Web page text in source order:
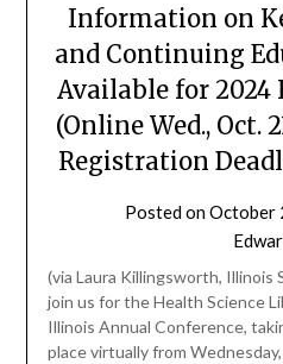
Information on
and Continuing
Available for 2024
(Online Wed., Oct.
Registration
Posted onOctober
(via Laura Killingsworth, Illinois
join us for the Health Science
Illinois Annual Conference,
place virtually from